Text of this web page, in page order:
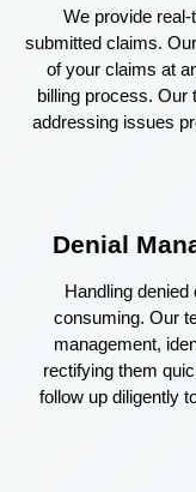
We provide
submitted claims.
of your claims at
billing process. Our
addressing issues
Denial
Handling
consuming. Our
management,
rectifying them
follow up diligently